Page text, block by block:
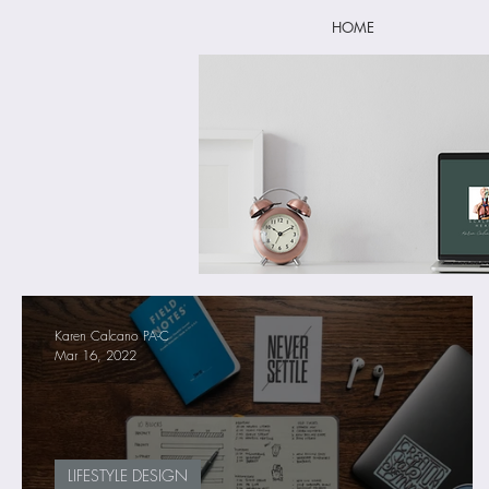
HOME
LIFESTYLE DESIGN
Karen Calcano PA-C
Mar 16, 2022